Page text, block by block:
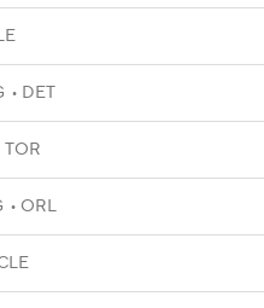
DET
TOR
ORL